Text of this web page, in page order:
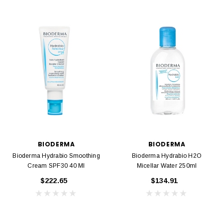
BIODERMA
Bioderma Hydrabio Smoothing
Cream SPF30 40 Ml
$222.65
BIODERMA
Bioderma Hydrabio H2O
Micellar Water 250ml
$134.91